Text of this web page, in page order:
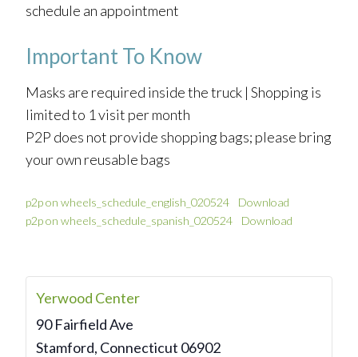
schedule an appointment
Important To Know
Masks are required inside the truck | Shopping is
limited to 1 visit per month
P2P does not provide shopping bags; please bring
your own reusable bags
p2p on wheels_schedule_english_020524
Download
p2p on wheels_schedule_spanish_020524
Download
Yerwood Center
90 Fairfield Ave
Stamford, Connecticut 06902